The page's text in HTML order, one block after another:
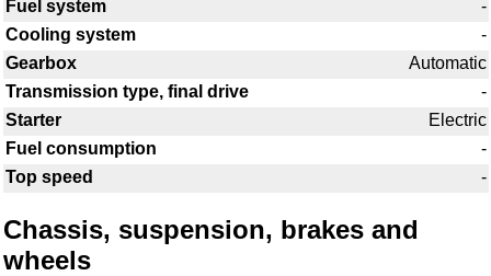
Fuel system
-
Cooling system
-
Gearbox
Automatic
Transmission type, final drive
-
Starter
Electric
Fuel consumption
-
Top speed
-
Chassis, suspension, brakes and
wheels